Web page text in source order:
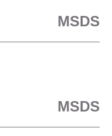
MSDS
MSDS